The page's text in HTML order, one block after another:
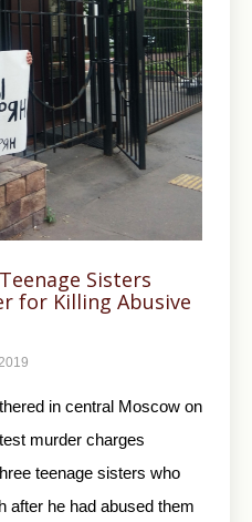
Sisters
for Killing Abusive
in central Moscow on
murder charges
teenage sisters who
after he had abused them